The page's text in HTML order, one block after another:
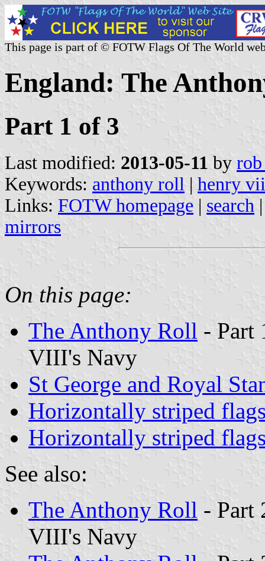
This page is part of © FOTW Flags Of The World
England: The
Part 1 of 3
Last modified: 2013-05-11 by rob
Keywords: anthony roll | henry
Links: FOTW homepage | search
mirrors
On this page:
The Anthony Roll - Part
VIII's Navy
St George and Royal
Horizontally striped
Horizontally striped
See also:
The Anthony Roll - Part
VIII's Navy